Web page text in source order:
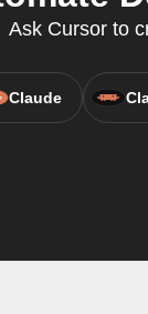
Ask Cursor to
Claude